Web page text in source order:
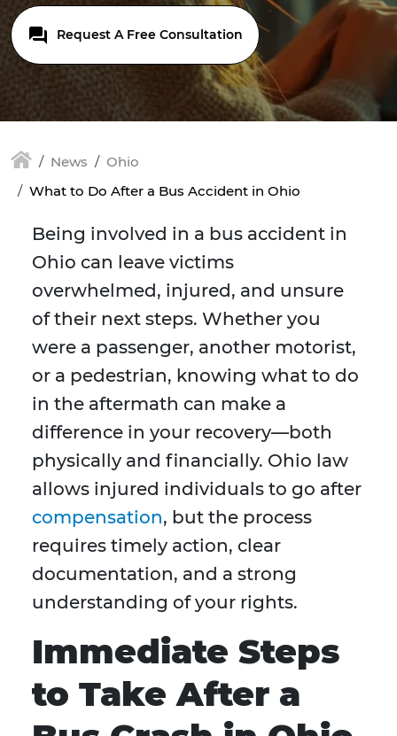
Request A Free Consultation
News
Ohio
What to Do After a Bus Accident in Ohio
Being involved in a bus accident in
Ohio can leave victims
overwhelmed, injured, and unsure
of their next steps. Whether you
were a passenger, another motorist,
or a pedestrian, knowing what to do
in the aftermath can make a
difference in your recovery—both
physically and financially. Ohio law
allows injured individuals to go after
compensation, but the process
requires timely action, clear
documentation, and a strong
understanding of your rights.
Immediate Steps
to Take After a